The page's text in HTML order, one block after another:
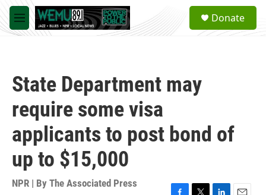
Skip to main content
M
e
a
Donate
State Department may
require some visa
applicants to post bond of
up to $15,000
NPR | By The Associated Press